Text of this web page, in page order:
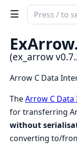
Search
of
ex_arrow
(ex_arrow
Arrow C Data
TheArrow C
for transferring
without
converting to/